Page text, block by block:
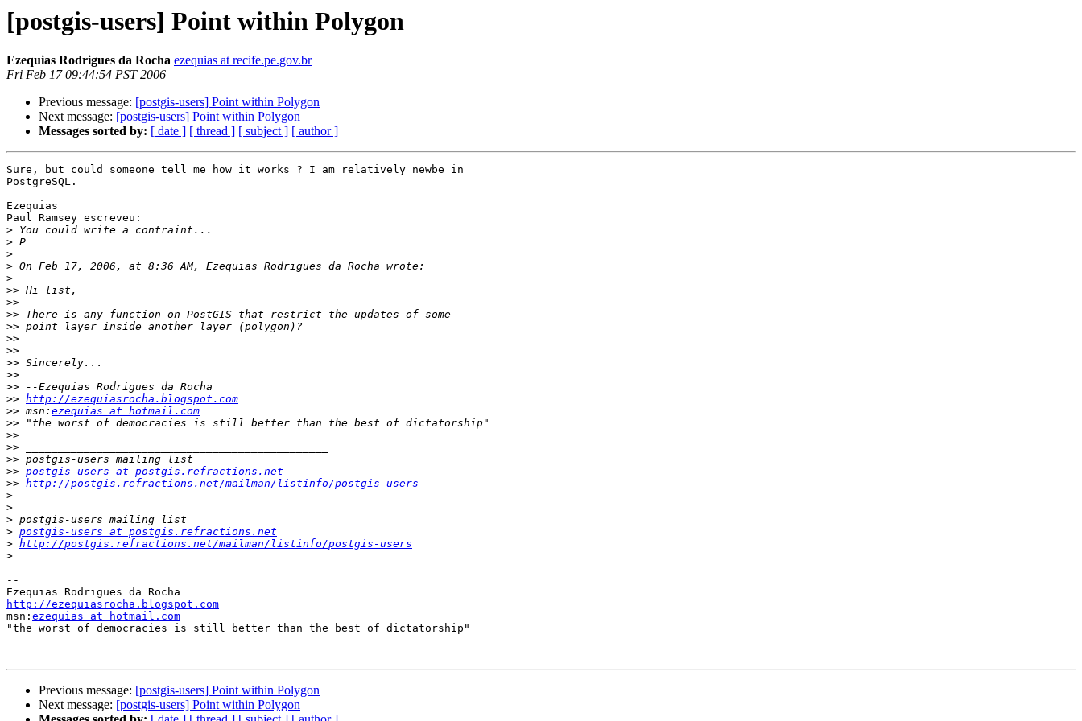
[postgis-users] Point within Polygon
Ezequias Rodrigues da Rocha ezequias at recife.pe.gov.br
Fri Feb 17 09:44:54 PST 2006
Previous message: [postgis-users] Point within Polygon
Next message: [postgis-users] Point within Polygon
Messages sorted by: [ date ] [ thread ] [ subject ] [ author ]
Sure, but could someone tell me how it works ? I am relatively newbe in
PostgreSQL.
Ezequias
Paul Ramsey escreveu:
>
>
>
>
>
>>
>>
>>
>>
>>
>>
>>
>>
>>
>> http://ezequiasrocha.blogspot.com
>> msn: ezequias at hotmail.com
>>
>>
>>
>>
>> postgis-users at postgis.refractions.net
>> http://postgis.refractions.net/mailman/listinfo/postgis-users
>
>
>
> postgis-users at postgis.refractions.net
> http://postgis.refractions.net/mailman/listinfo/postgis-users
>
--
http://ezequiasrocha.blogspot.com
msn: ezequias at hotmail.com
"the worst of democracies is still better than the best of dictatorship"
Previous message: [postgis-users] Point within Polygon
Next message: [postgis-users] Point within Polygon